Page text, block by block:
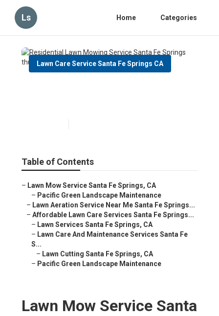
Ls Home Categories
Lawn Care Service Santa Fe Springs CA
Table of Contents
– Lawn Mow Service Santa Fe Springs, CA
– Pacific Green Landscape Maintenance
– Lawn Aeration Service Near Me Santa Fe Springs...
– Affordable Lawn Care Services Santa Fe Springs...
– Lawn Services Santa Fe Springs, CA
– Lawn Care And Maintenance Services Santa Fe
S...
– Lawn Cutting Santa Fe Springs, CA
– Pacific Green Landscape Maintenance
Lawn Mow Service Santa